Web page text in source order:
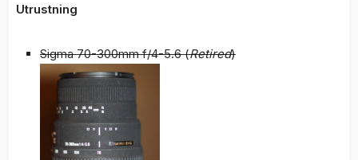
Utrustning
Sigma 70-300mm f/4-5.6 (Retired)